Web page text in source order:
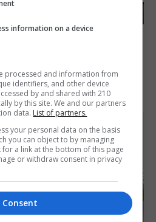
award for
information on a device
processed and information from
identifiers, and other device
by and shared with 210
by this site. We and our partners
data. List of partners.
your personal data on the basis
you can object to by managing
a link at the bottom of this page
or withdraw consent in privacy
Consent